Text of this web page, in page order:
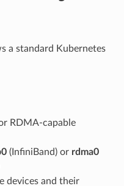
a standard Kubernetes
RDMA-capable
(InfiniBand) or rdma0
devices and their